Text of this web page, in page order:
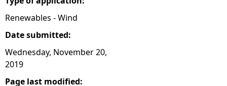
Renewables - Wind
Date submitted:
Wednesday, November 20,
2019
Page last modified: